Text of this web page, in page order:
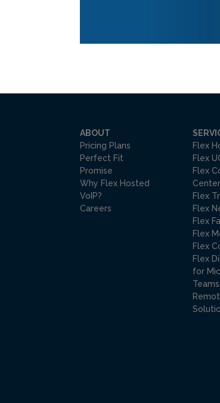
ABOUT
Pricing Plans
Perfect Fit
Promise
Why Flex Hosted
VoIP?
Careers
Flex
Flex
Flex
Center
Flex
Flex
Flex
Flex
Flex
Flex
for
Teams